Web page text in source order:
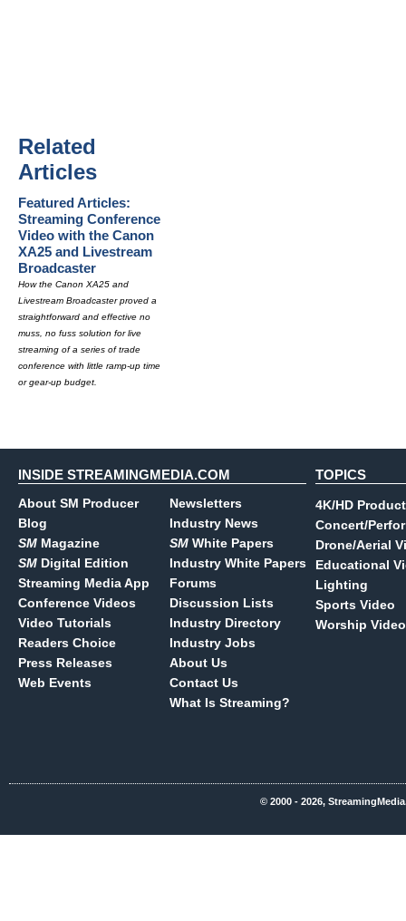
Related
Articles
Featured Articles:
Streaming Conference
Video with the Canon
XA25 and Livestream
Broadcaster
How the Canon XA25 and
Livestream Broadcaster proved a
straightforward and effective no
muss, no fuss solution for live
streaming of a series of trade
conference with little ramp-up time
or gear-up budget.
INSIDE STREAMINGMEDIA.COM
About SM Producer
Blog
SM Magazine
SM Digital Edition
Streaming Media App
Conference Videos
Video Tutorials
Readers Choice
Press Releases
Web Events
Newsletters
Industry News
SM White Papers
Industry White Papers
Forums
Discussion Lists
Industry Directory
Industry Jobs
About Us
Contact Us
What Is Streaming?
TOPICS
4K/HD
Concert/
Drone/Aerial
Educational
Lighting
Sports Video
Worship Video
© 2000 - 2026,